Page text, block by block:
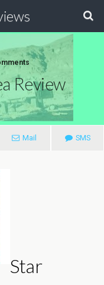
Review
Mail SMS
Star